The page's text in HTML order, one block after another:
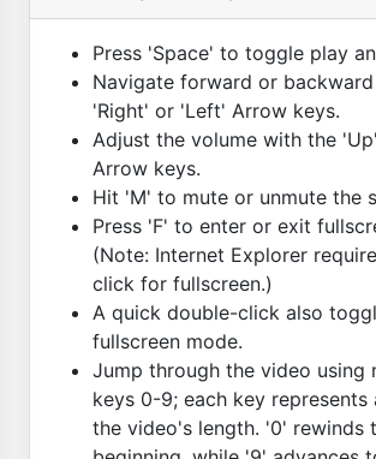
Press 'Space' to toggle play
Navigate forward or
'Right' or 'Left' Arrow keys.
Adjust the volume with the
Arrow keys.
Hit 'M' to mute or unmute the
Press 'F' to enter or exit
(Note: Internet Explorer
click for fullscreen.)
A quick double-click also
fullscreen mode.
Jump through the video using
keys 0-9; each key
the video's length. '0' rewinds